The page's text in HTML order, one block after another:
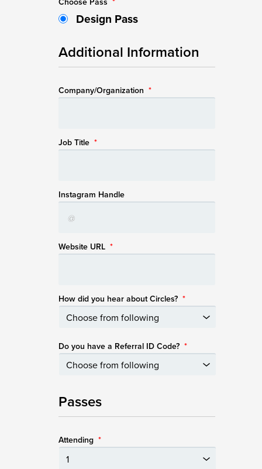
Design Pass
Additional Information
Company/Organization *
Job Title *
Instagram Handle
Website URL *
How did you hear about Circles? *
Do you have a Referral ID Code? *
Passes
Attending *